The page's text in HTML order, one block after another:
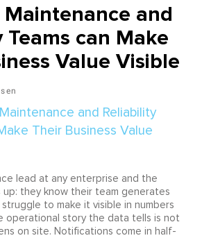
Maintenance and
Teams can Make
Value Visible
lead at any enterprise and the
up: they know their team generates
to make it visible in numbers
operational story the data tells is not
on site. Notifications come in half-